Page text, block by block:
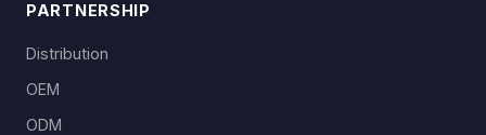
PARTNERSHIP
Distribution
OEM
ODM